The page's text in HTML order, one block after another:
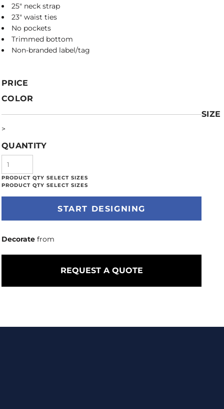
25" neck strap
23" waist ties
No pockets
Trimmed bottom
Non-branded label/tag
PRICE
COLOR
SIZE
>
QUANTITY
START DESIGNING
Decorate from
REQUEST A QUOTE